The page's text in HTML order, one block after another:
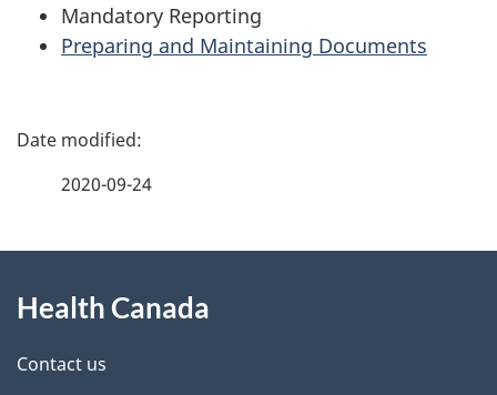
Mandatory Reporting
Preparing and Maintaining Documents
P
d
e
2020-09-24
this
site
Health Canada
Contact us